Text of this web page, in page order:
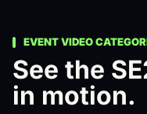
EVENT VIDEO
See the
in motion.